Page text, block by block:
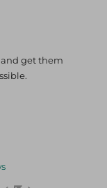
and get them